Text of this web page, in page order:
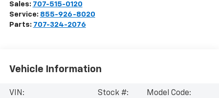
Sales: 707-515-0120
Service: 855-926-8020
Parts: 707-324-2076
Vehicle Information
VIN:
Stock #:
Model Code: